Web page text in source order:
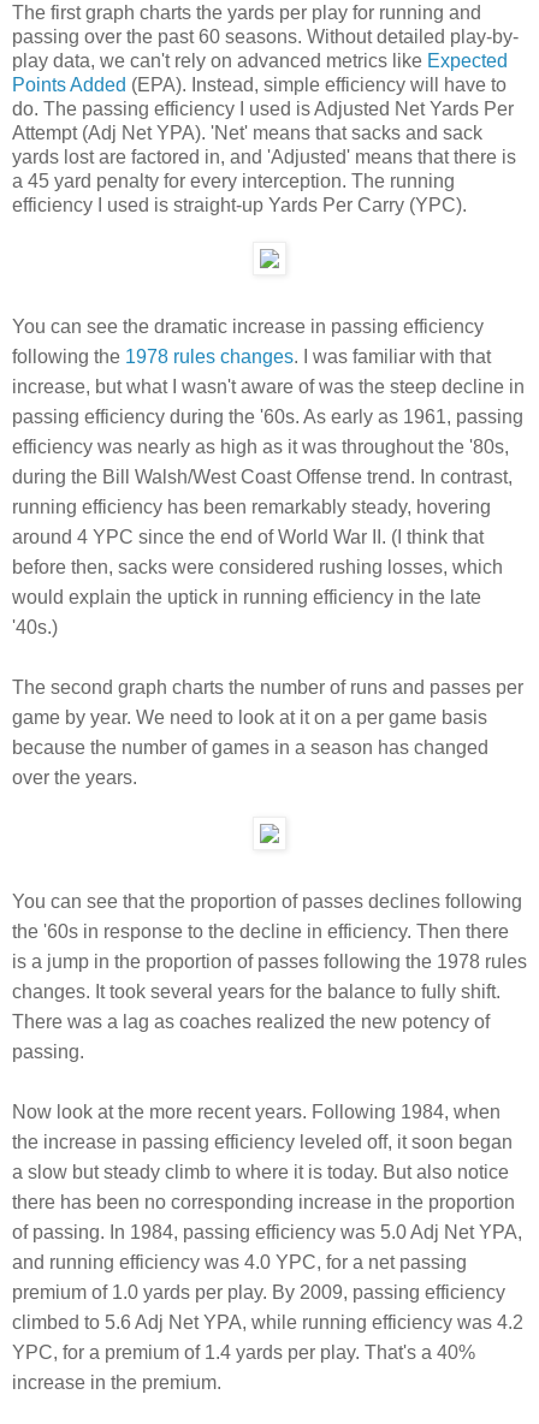
The first graph charts the yards per play for running and
passing over the past 60 seasons. Without detailed play-by-
play data, we can't rely on advanced metrics like Expected
Points Added (EPA). Instead, simple efficiency will have to
do. The passing efficiency I used is Adjusted Net Yards Per
Attempt (Adj Net YPA). 'Net' means that sacks and sack
yards lost are factored in, and 'Adjusted' means that there is
a 45 yard penalty for every interception. The running
efficiency I used is straight-up Yards Per Carry (YPC).
You can see the dramatic increase in passing efficiency
following the 1978 rules changes. I was familiar with that
increase, but what I wasn't aware of was the steep decline in
passing efficiency during the '60s. As early as 1961, passing
efficiency was nearly as high as it was throughout the '80s,
during the Bill Walsh/West Coast Offense trend. In contrast,
running efficiency has been remarkably steady, hovering
around 4 YPC since the end of World War II. (I think that
before then, sacks were considered rushing losses, which
would explain the uptick in running efficiency in the late
'40s.)
The second graph charts the number of runs and passes per
game by year. We need to look at it on a per game basis
because the number of games in a season has changed
over the years.
You can see that the proportion of passes declines following
the '60s in response to the decline in efficiency. Then there
is a jump in the proportion of passes following the 1978 rules
changes. It took several years for the balance to fully shift.
There was a lag as coaches realized the new potency of
passing.
Now look at the more recent years. Following 1984, when
the increase in passing efficiency leveled off, it soon began
a slow but steady climb to where it is today. But also notice
there has been no corresponding increase in the proportion
of passing. In 1984, passing efficiency was 5.0 Adj Net YPA,
and running efficiency was 4.0 YPC, for a net passing
premium of 1.0 yards per play. By 2009, passing efficiency
climbed to 5.6 Adj Net YPA, while running efficiency was 4.2
YPC, for a premium of 1.4 yards per play. That's a 40%
increase in the premium.